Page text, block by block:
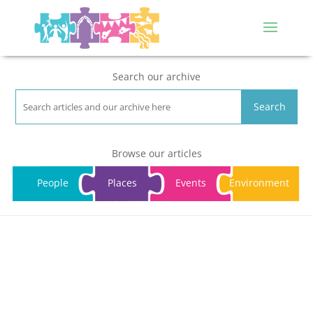
Search our archive
Search
Browse our articles
People Places Events Environment